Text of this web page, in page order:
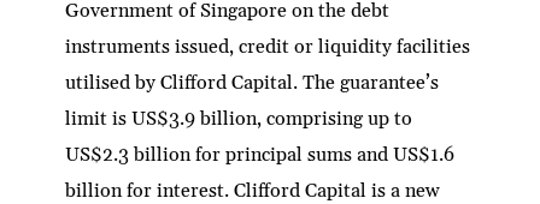
o
k
p
p
Government of Singapore on the debt
instruments issued, credit or liquidity facilities
utilised by Clifford Capital. The guarantee’s
limit is US$3.9 billion, comprising up to
US$2.3 billion for principal sums and US$1.6
billion for interest. Clifford Capital is a new